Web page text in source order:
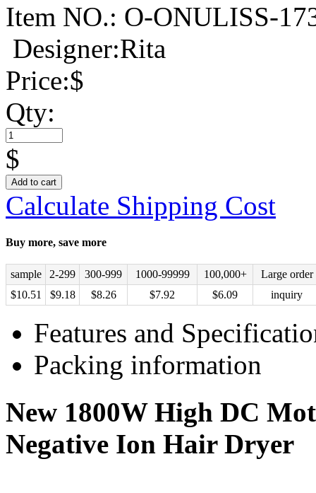
Item NO.: O-ONULISS-
Designer:Rita
Price:$
Qty:
$
Add to cart
Calculate Shipping Cost
Buy more, save more
sample 2-299 300-999 1000-99999 100,000+
Large order
$10.51 $9.18 $8.26 $7.92 $6.09 inquiry
Features and
Packing information
New 1800W High DC
Negative Ion Hair Dryer